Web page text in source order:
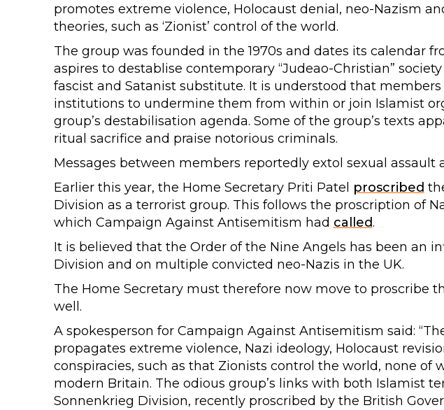
promotes extreme violence, Holocaust denial, neo-Nazism
theories, such as ‘Zionist’ control of the world.
The group was founded in the 1970s and dates its calendar
aspires to destablise contemporary “Judeao-Christian”
fascist and Satanist substitute. It is understood that
institutions to undermine them from within or join Islamist
group’s destabilisation agenda. Some of the group’s texts
ritual sacrifice and praise notorious criminals.
Messages between members reportedly extol sexual assault
Earlier this year, the Home Secretary Priti Patel proscribed
Division as a terrorist group. This follows the proscription of
which Campaign Against Antisemitism had called.
It is believed that the Order of the Nine Angels has been an
Division and on multiple convicted neo-Nazis in the UK.
The Home Secretary must therefore now move to proscribe
well.
A spokesperson for Campaign Against Antisemitism said:
propagates extreme violence, Nazi ideology, Holocaust
conspiracies, such as that Zionists control the world, none of
modern Britain. The odious group’s links with both Islamist
Sonnenkrieg Division, recently proscribed by the British